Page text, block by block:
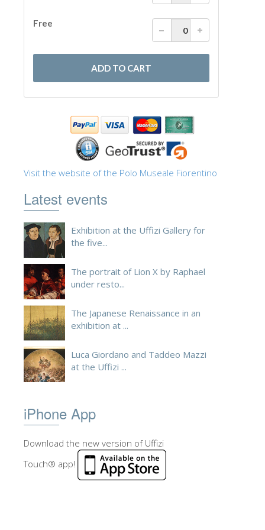
Visit the website of the Polo Museale Fiorentino
Latest events
Exhibition at the Uffizi Gallery for
the five...
The portrait of Lion X by Raphael
under resto...
The Japanese Renaissance in an
exhibition at ...
Luca Giordano and Taddeo Mazzi
at the Uffizi ...
iPhone App
Download the new version of Uffizi
Touch® app!